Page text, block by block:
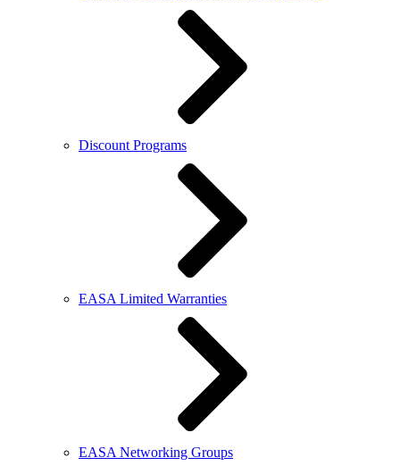
Discount Programs
EASA Limited Warranties
EASA Networking Groups